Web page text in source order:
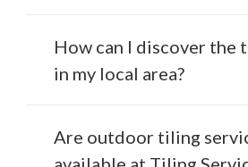
How can I discover the
in my local area?
Are outdoor tiling